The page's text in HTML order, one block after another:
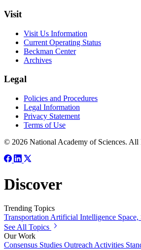
Visit
Visit Us Information
Current Operating Status
Beckman Center
Archives
Legal
Policies and Procedures
Legal Information
Privacy Statement
Terms of Use
© 2026 National Academy of Sciences. All
Discover
Trending Topics
Transportation Artificial Intelligence
See All Topics
Our Work
Consensus Studies Outreach Activities